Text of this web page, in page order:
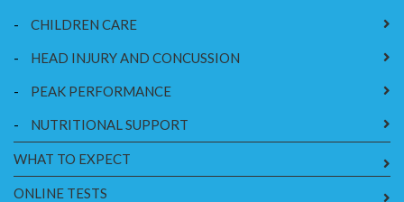
- CHILDREN CARE
- HEAD INJURY AND CONCUSSION
- PEAK PERFORMANCE
- NUTRITIONAL SUPPORT
WHAT TO EXPECT
ONLINE TESTS